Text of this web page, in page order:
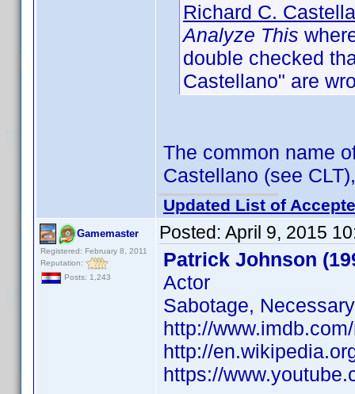
Richard C.
Analyze This
double checked
Castellano" are
The common name
Castellano (see
Updated List of
Gamemaster
Registered: February 8, 2011
Reputation:
Posts: 1,243
Posted: April 9, 2015
Patrick Johnson
Actor
Sabotage,
http://
http://
https://